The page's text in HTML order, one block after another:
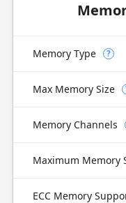
Memory Type ?
Max Memory Size
Memory Channels
Maximum Memory